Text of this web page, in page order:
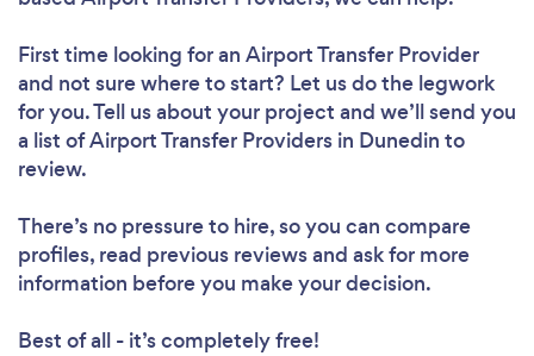
First time looking for an Airport Transfer Provider
and not sure where to start? Let us do the legwork
for you. Tell us about your project and we’ll send you
a list of Airport Transfer Providers in Dunedin to
review.
There’s no pressure to hire, so you can compare
profiles, read previous reviews and ask for more
information before you make your decision.
Best of all - it’s completely free!